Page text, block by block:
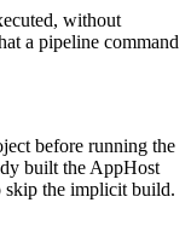
without
a pipeline command
before running the
built the AppHost
skip the implicit build.